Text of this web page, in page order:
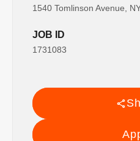
1540 Tomlinson Avenue,
JOB ID
1731083